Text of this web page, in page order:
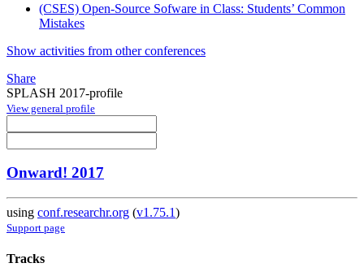
(CSES) Open-Source Sofware in Class: Students’ Common
Mistakes
Show activities from other conferences
Share
SPLASH 2017-profile
View general profile
Onward! 2017
using conf.researchr.org (v1.75.1)
Support page
Tracks